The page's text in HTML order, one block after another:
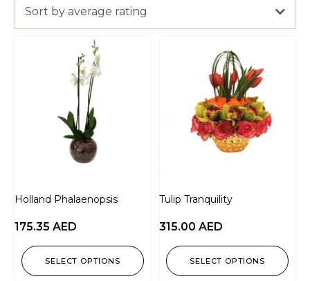
Sort by average rating
Holland Phalaenopsis
175.35 AED
SELECT OPTIONS
Tulip Tranquility
315.00 AED
SELECT OPTIONS